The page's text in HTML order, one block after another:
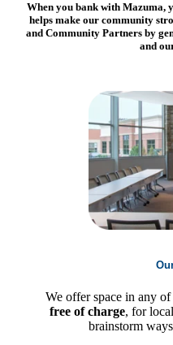
When you bank with Mazuma,
helps make our community
and Community Partners by
and
We offer space in any
free of charge, for
brainstorm